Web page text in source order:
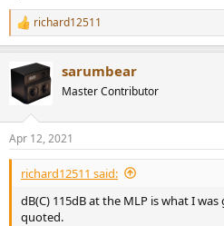
R
e
c
t
i
s
:
richard12511
sarumbear
Master Contributor
Apr 12, 2021
richard12511 said:
dB(C) 115dB at the MLP is what I
quoted.